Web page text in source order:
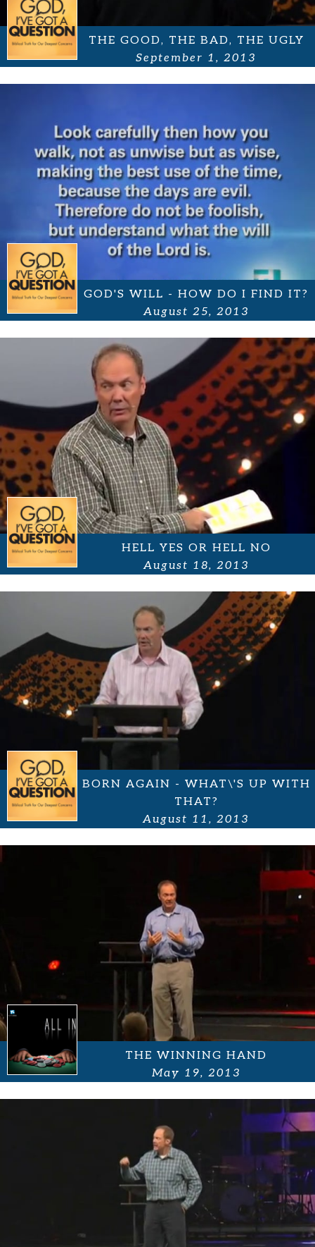
THE GOOD, THE BAD, THE UGLY
September 1, 2013
GOD'S WILL - HOW DO I FIND IT?
August 25, 2013
HELL YES OR HELL NO
August 18, 2013
BORN AGAIN - WHAT\'S UP WITH
THAT?
August 11, 2013
THE WINNING HAND
May 19, 2013